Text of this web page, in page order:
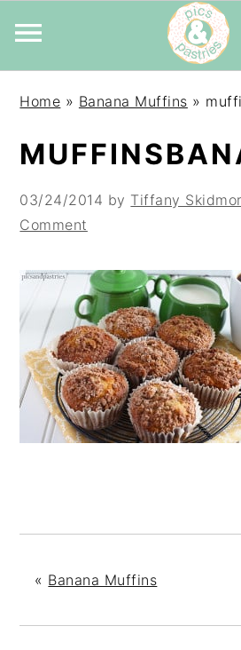
navigation
content
sidebar
Home » Banana Muffins »
03/24/2014 by Tiffany
Comment
« Banana Muffins